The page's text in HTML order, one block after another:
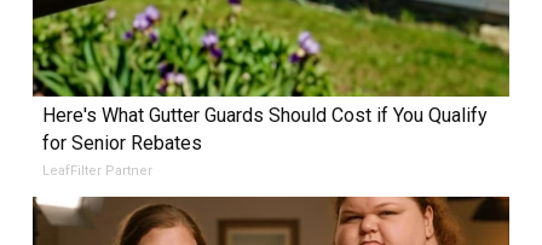
Here's What Gutter Guards Should Cost if You Qualify
for Senior Rebates
LeafFilter Partner